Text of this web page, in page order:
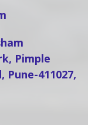
Pimple
Pune-411027,